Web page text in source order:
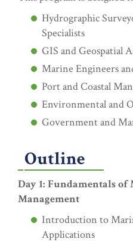
Hydrographic
Specialists
GIS and Geospatial
Marine Engineers
Port and Coastal
Environmental and
Government and
Outline
Day 1: Fundamentals
Management
Introduction to
Applications